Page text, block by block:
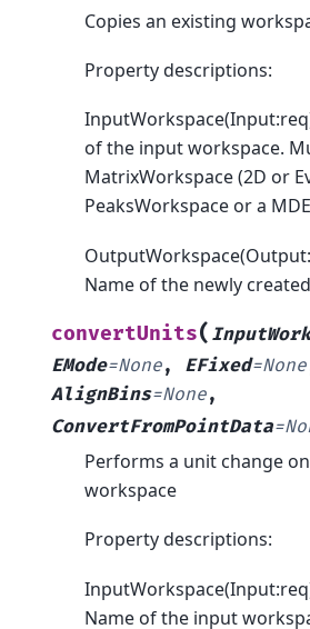
Copies an existing
Property descriptions:
of the input workspace.
MatrixWorkspace (2D or
PeaksWorkspace or a
Name of the newly
convertUnits(
EMode=None, EFixed=None
AlignBins=None,
ConvertFromPointData=
Performs a unit change
workspace
Property descriptions:
Name of the input